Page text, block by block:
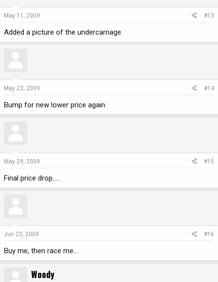
May 11, 2009 #13
Added a picture of the undercarriage.
May 23, 2009 #14
Bump for new lower price again.
May 29, 2009 #15
Final price drop.....
Jun 23, 2009 #16
Buy me, then race me...
Woody